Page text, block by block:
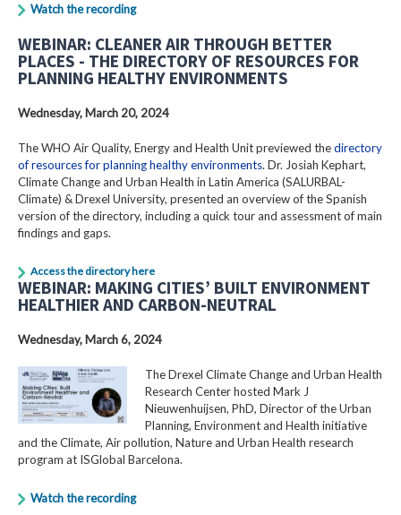
Watch the recording
WEBINAR: CLEANER AIR THROUGH BETTER
PLACES - THE DIRECTORY OF RESOURCES FOR
PLANNING HEALTHY ENVIRONMENTS
Wednesday, March 20, 2024
The WHO Air Quality, Energy and Health Unit previewed thedirectory
of resources for planning healthy environments. Dr. Josiah Kephart,
Climate Change and Urban Health in Latin America (SALURBAL-
Climate) & Drexel University, presented an overview of the Spanish
version of the directory, including a quick tour and assessment of main
findings and gaps.
Access the directory here
WEBINAR: MAKING CITIES’ BUILT ENVIRONMENT
HEALTHIER AND CARBON-NEUTRAL
Wednesday, March 6, 2024
The Drexel Climate Change and Urban Health
Research Center hosted Mark J
Nieuwenhuijsen, PhD, Director of the Urban
Planning, Environment and Health initiative
and the Climate, Air pollution, Nature and Urban Health research
program at ISGlobal Barcelona.
Watch the recording